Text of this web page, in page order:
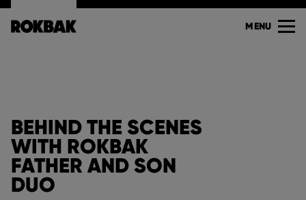
MENU
BEHIND THE SCENES
WITH ROKBAK
FATHER AND SON
DUO